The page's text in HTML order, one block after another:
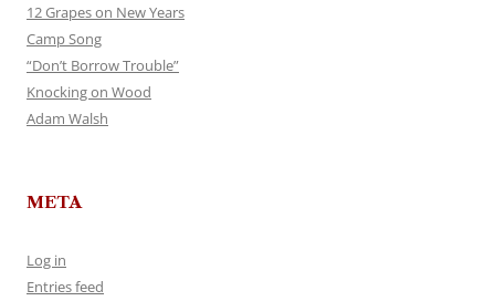
12 Grapes on New Years
Camp Song
“Don’t Borrow Trouble”
Knocking on Wood
Adam Walsh
META
Log in
Entries feed